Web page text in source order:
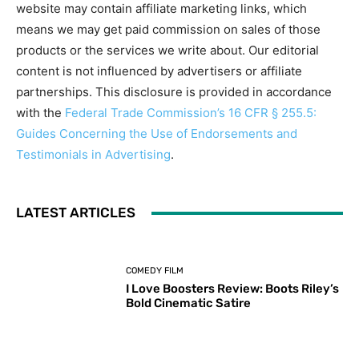
website may contain affiliate marketing links, which
means we may get paid commission on sales of those
products or the services we write about. Our editorial
content is not influenced by advertisers or affiliate
partnerships. This disclosure is provided in accordance
with the Federal Trade Commission’s 16 CFR § 255.5:
Guides Concerning the Use of Endorsements and
Testimonials in Advertising.
LATEST ARTICLES
COMEDY FILM
I Love Boosters Review: Boots Riley’s
Bold Cinematic Satire